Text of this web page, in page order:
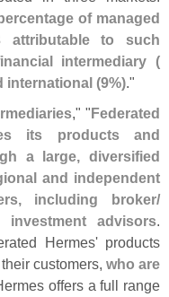
of managed
attributable to such
intermediary (
international (9%)."
," "Federated
its products and
a large, diversified
and independent
including broker/
advisors.
Hermes' products
customers, who are
offers a full range